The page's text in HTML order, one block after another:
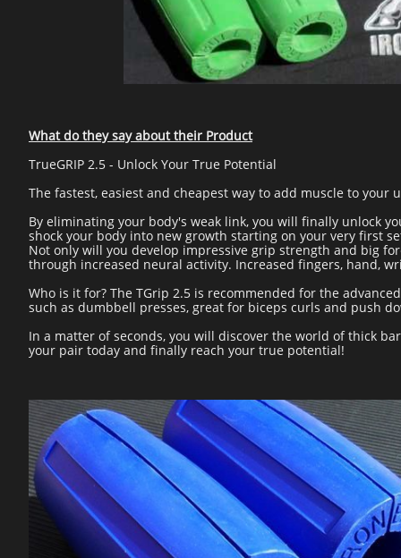
What do they say about their Product
TrueGRIP 2.5 - Unlock Your True Potential
The fastest, easiest and cheapest way to add muscle to
By eliminating your body's weak link, you will finally unlock
shock your body into new growth starting on your very first
Not only will you develop impressive grip strength and big
through increased neural activity. Increased fingers, hand,
Who is it for? The TGrip 2.5 is recommended for the
such as dumbbell presses, great for biceps curls and push
In a matter of seconds, you will discover the world of thick
your pair today and finally reach your true potential!